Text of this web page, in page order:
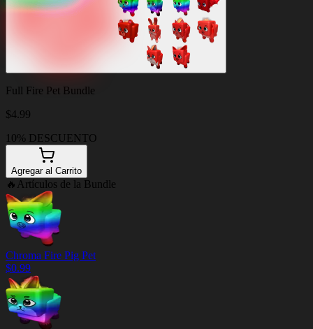
Full Fire Pet Bundle
$4.99
10% DESCUENTO
Agregar al Carrito
🔥 Artículos de la Bundle
Chroma Fire Pig Pet
$0.99